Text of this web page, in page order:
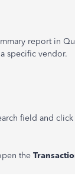
report in
specific vendor.
field and
the